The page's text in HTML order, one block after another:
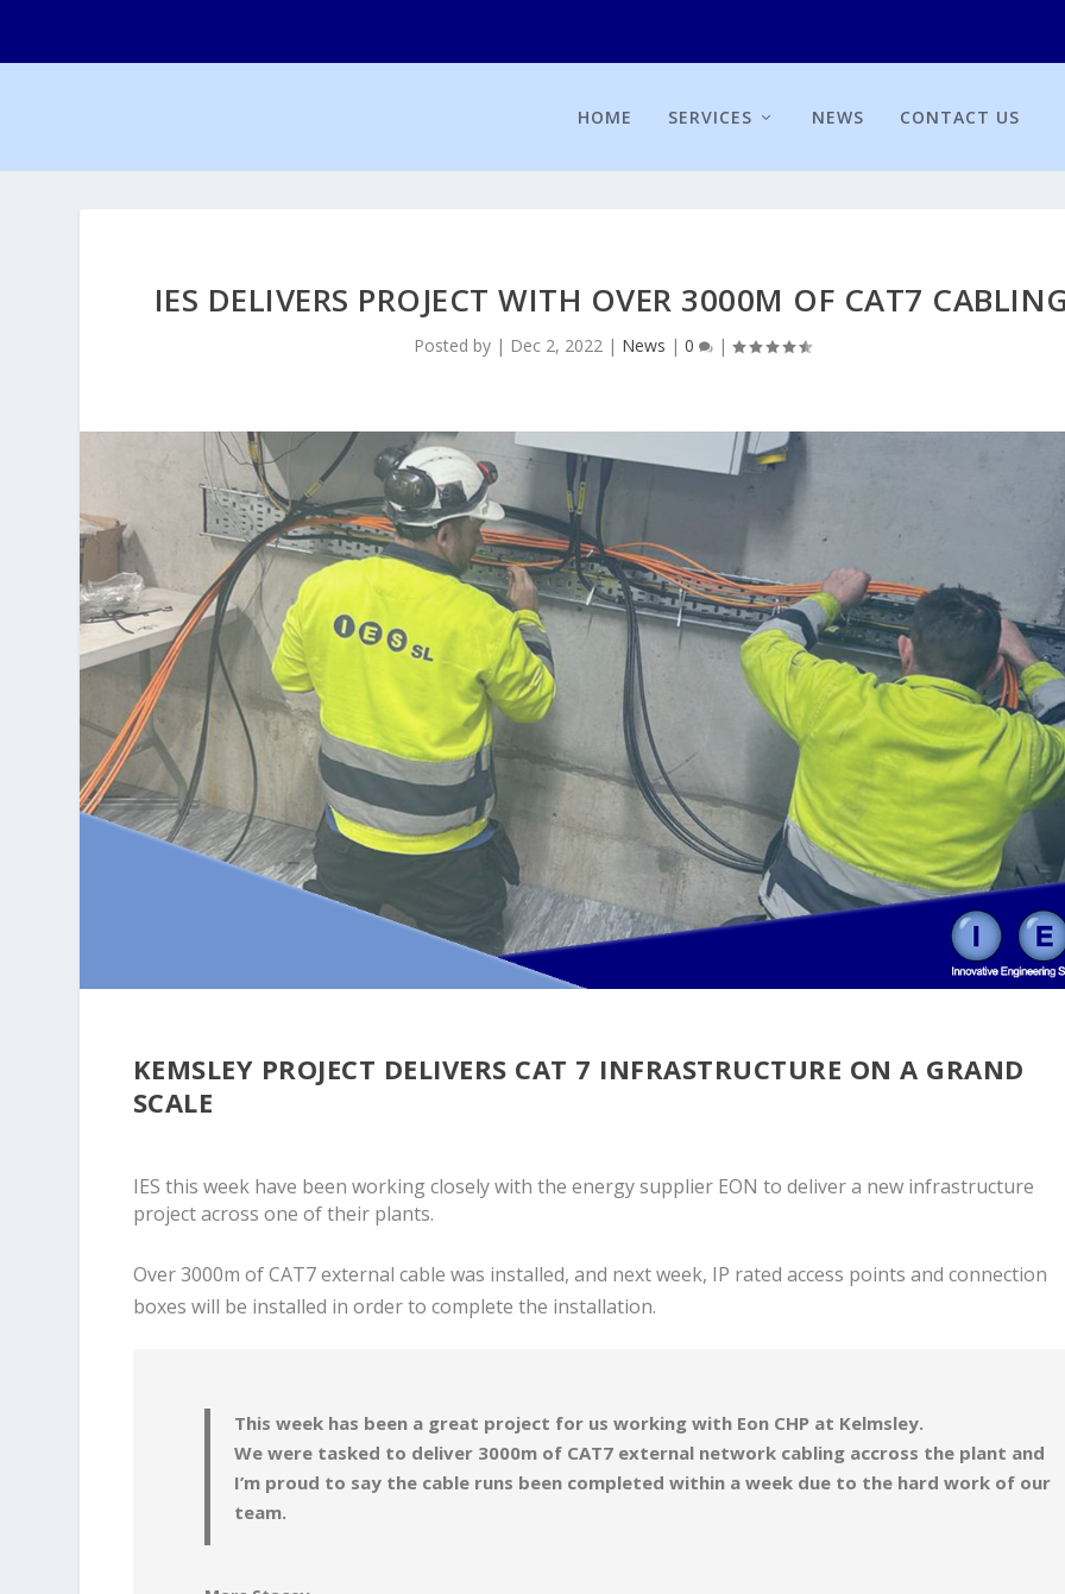
HOME SERVICES NEWS CONTACT US
IES DELIVERS PROJECT WITH OVER 3000M OF CAT7
Posted by | Dec 2, 2022| News | 0 |
KEMSLEY PROJECT DELIVERS CAT 7 INFRASTRUCTURE ON A GRAND
SCALE
IES this week have been working closely with the energy supplier EON to deliver a new infrastructure
project across one of their plants.
Over 3000m of CAT7 external cable was installed, and next week, IP rated access points and connection
boxes will be installed in order to complete the installation.
This week has been a great project for us working with Eon CHP at Kelmsley.
We were tasked to deliver 3000m of CAT7 external network cabling accross the plant and
I’m proud to say the cable runs been completed within a week due to the hard work of our
team.